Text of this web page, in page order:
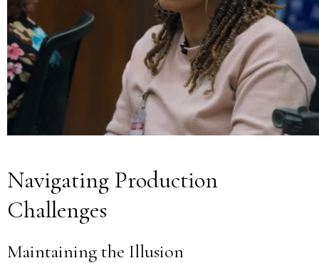
Navigating Production
Challenges
Maintaining the Illusion